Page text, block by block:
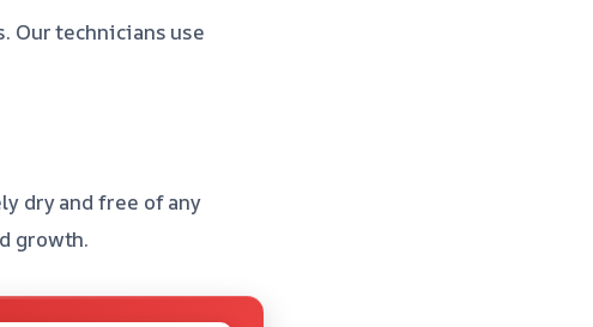
Our technicians use
dry and free of any
growth.